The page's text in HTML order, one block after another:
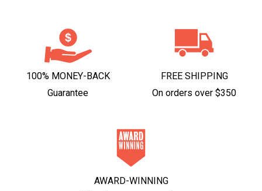
100% MONEY-BACK
Guarantee
FREE SHIPPING
On orders over $350
AWARD-WINNING